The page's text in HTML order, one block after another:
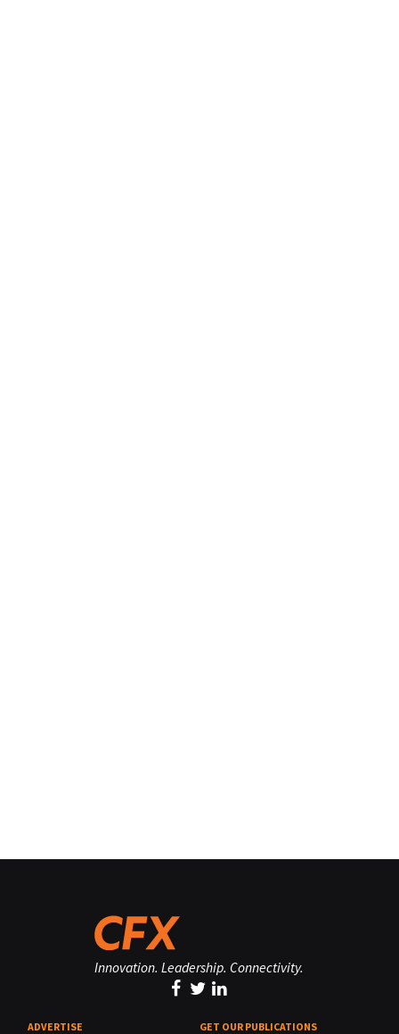
Innovation. Leadership. Connectivity.
ADVERTISE GET OUR PUBLICATIONS